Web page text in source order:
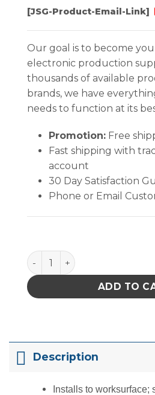
[JSG-Product-Email-Link]
Our goal is to become
electronic production
thousands of available
brands, we have
needs to function at its
Promotion:Free
Fast shipping with
account
30 Day Satisfaction
Phone or Email
SNAPS, SOCKETS &
ADD TO
Description
Installs to worksurface;